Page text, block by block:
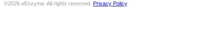
©2026 eEnzyme. All rights reserved. Privacy Policy.